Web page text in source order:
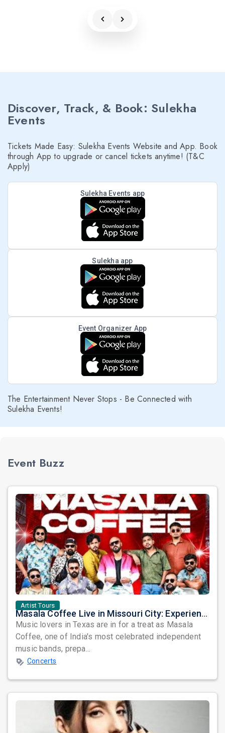
Discover, Track, & Book: Sulekha
Events
Tickets Made Easy: Sulekha Events Website and App. Book
through App to upgrade or cancel tickets anytime! (T&C
Apply)
Sulekha Events app
Sulekha app
Event Organizer App
The Entertainment Never Stops - Be Connected with
Sulekha Events!
Event Buzz
Artist Tours
Masala Coffee Live in Missouri City: Experience the Energy of One of South India's Most Dynamic Bands
Music lovers in Texas are in for a treat as Masala
Coffee, one of India's most celebrated independent
music bands, prepa...
Concerts